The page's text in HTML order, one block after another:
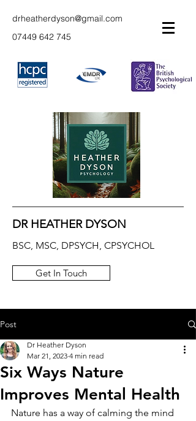
drheatherdyson@gmail.com
07449 642 745
DR HEATHER DYSON
BSC, MSC, DPSYCH, CPSYCHOL
Get In Touch
Post
Six Ways Nature
Improves Mental Health
Dr Heather Dyson
Mar 21, 2023 4 min read
Nature has a way of calming the mind